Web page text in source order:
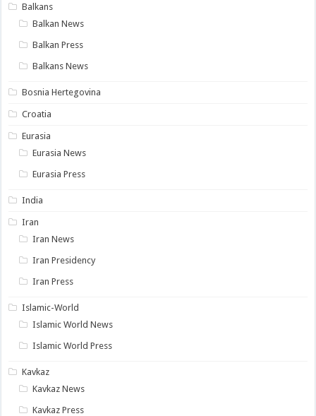
Balkans
Balkan News
Balkan Press
Balkans News
Bosnia Hertegovina
Croatia
Eurasia
Eurasia News
Eurasia Press
India
Iran
Iran News
Iran Presidency
Iran Press
Islamic-World
Islamic World News
Islamic World Press
Kavkaz
Kavkaz News
Kavkaz Press